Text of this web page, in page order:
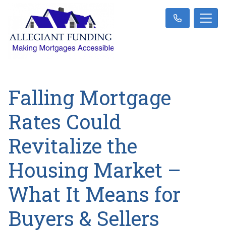
Falling Mortgage
Rates Could
Revitalize the
Housing Market –
What It Means for
Buyers & Sellers